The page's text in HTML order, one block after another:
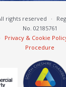
rights reserved ·
No. 02185761
Privacy & Cookie
Procedure
South